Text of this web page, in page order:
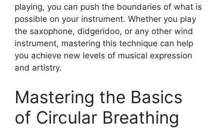
playing, you can push the boundaries of what is
possible on your instrument. Whether you play
the saxophone, didgeridoo, or any other wind
instrument, mastering this technique can help
you achieve new levels of musical expression
and artistry.
Mastering the Basics
of Circular Breathing